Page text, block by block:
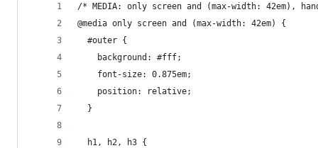
/* MEDIA: only screen and (max-width: 42em),
@media only screen and (max-width: 42em) {
  #outer {
    background: #fff;
    font-size: 0.875em;
    position: relative;
  }
  h1, h2, h3 {